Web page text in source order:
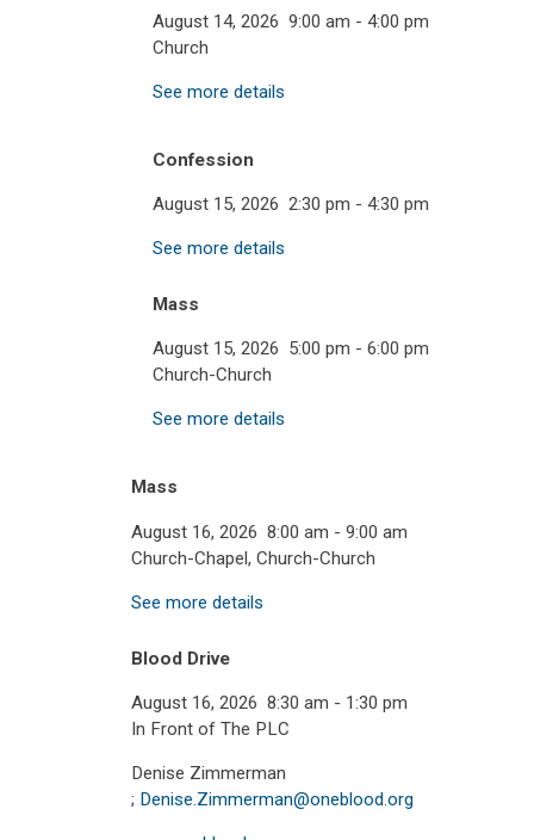
August 14, 2026 9:00 am - 4:00 pm
Church
See more details
Confession
August 15, 2026 2:30 pm - 4:30 pm
See more details
Mass
August 15, 2026 5:00 pm - 6:00 pm
Church-Church
See more details
Mass
August 16, 2026 8:00 am - 9:00 am
Church-Chapel, Church-Church
See more details
Blood Drive
August 16, 2026 8:30 am - 1:30 pm
In Front of The PLC
Denise Zimmerman
; Denise.Zimmerman@oneblood.org